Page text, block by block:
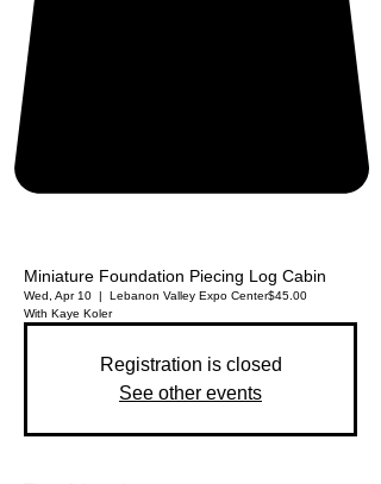
Miniature Foundation Piecing Log Cabin
Wed, Apr 10 Lebanon Valley Expo Center$45.00
With Kaye Koler
Registration is closed
See other events